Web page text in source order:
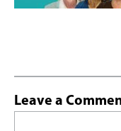
Leave a